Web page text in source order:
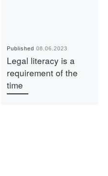
Published08.06.2023
Legal literacy is a
requirement of the
time